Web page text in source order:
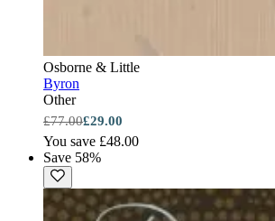
Osborne & Little
Byron
Other
£77.00£29.00
You save £48.00
Save 58%